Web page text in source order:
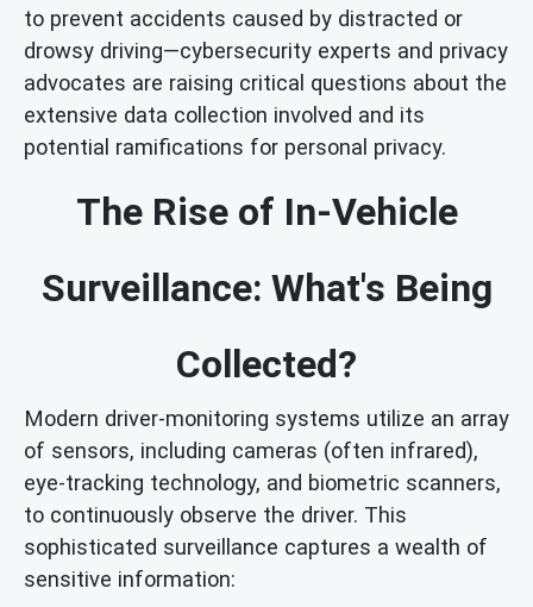
to prevent accidents caused by distracted or
drowsy driving—cybersecurity experts and privacy
advocates are raising critical questions about the
extensive data collection involved and its
potential ramifications for personal privacy.
The Rise of In-Vehicle
Surveillance: What's Being
Collected?
Modern driver-monitoring systems utilize an array
of sensors, including cameras (often infrared),
eye-tracking technology, and biometric scanners,
to continuously observe the driver. This
sophisticated surveillance captures a wealth of
sensitive information: